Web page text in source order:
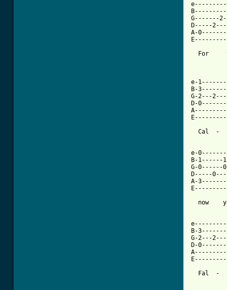
G-------
D-----
A-
For
e-
B-
G-2---
D-
Cal  -
e-
B-
G-
D-----
A-
now
B-
G-2---
D-
Fal  -